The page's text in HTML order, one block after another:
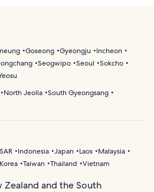
Goseong Gyeongju
Incheon
Seogwipo Seoul
Sokcho
North Jeolla South Gyeongsang
Indonesia Japan Laos
Malaysia
Taiwan Thailand Vietnam
Zealand and the South